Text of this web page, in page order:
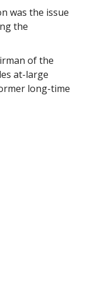
was the issue
the
of the
at-large
long-time